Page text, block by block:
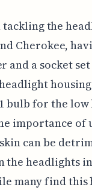
tackling the
Cherokee,
and a socket
bulb for the low
importance of
can be
the headlights
many find